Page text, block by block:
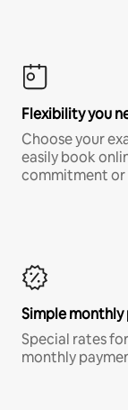
Flexibility you
Choose your
easily book
commitment
Simple monthly
Special rates
monthly